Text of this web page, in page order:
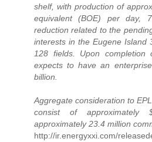
shelf, with production of
equivalent (BOE) per day,
reduction related to the
interests in the Eugene Island
128 fields. Upon
expects to have an
billion.
Aggregate consideration to
consist of
approximately 23.4 million
http://ir.energyxxi.com/